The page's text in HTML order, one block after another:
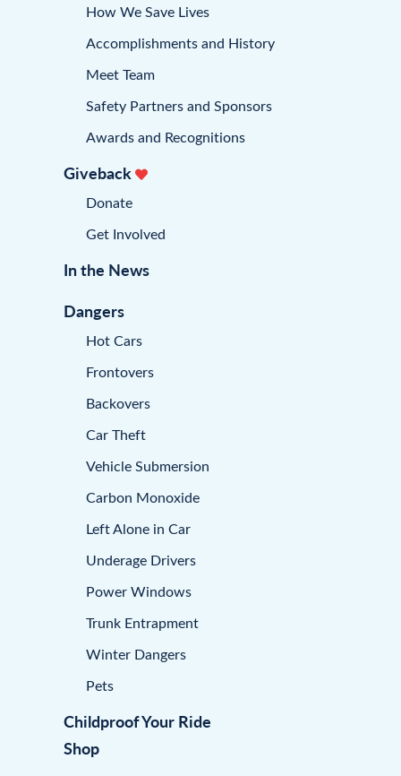
How We Save Lives
Accomplishments and History
Meet Team
Safety Partners and Sponsors
Awards and Recognitions
Giveback
Donate
Get Involved
In the News
Dangers
Hot Cars
Frontovers
Backovers
Car Theft
Vehicle Submersion
Carbon Monoxide
Left Alone in Car
Underage Drivers
Power Windows
Trunk Entrapment
Winter Dangers
Pets
Childproof Your Ride
Shop